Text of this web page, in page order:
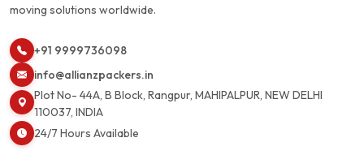
moving solutions worldwide.
+91 9999736098
info@allianzpackers.in
Plot No- 44A, B Block, Rangpur, MAHIPALPUR, NEW DELHI
110037, INDIA
24/7 Hours Available